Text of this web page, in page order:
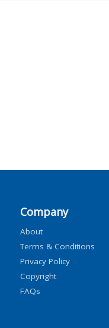
Company
About
Terms & Conditions
Privacy Policy
Copyright
FAQs